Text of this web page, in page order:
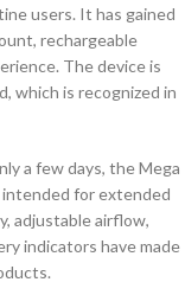
users. It has gained
rechargeable
The device is
which is recognized in
a few days, the Mega
intended for extended
adjustable airflow,
indicators have made